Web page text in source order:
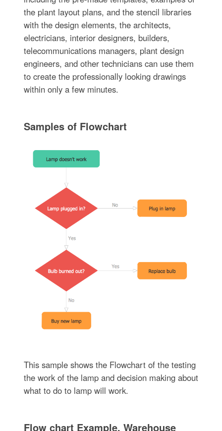
the plant layout plans, and the stencil libraries
with the design elements, the architects,
electricians, interior designers, builders,
telecommunications managers, plant design
engineers, and other technicians can use them
to create the professionally looking drawings
within only a few minutes.
Samples of Flowchart
This sample shows the Flowchart of the testing
the work of the lamp and decision making about
what to do to lamp will work.
Flow chart Example. Warehouse